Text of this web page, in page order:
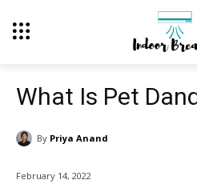
What Is Pet
By Priya Anand
February 14, 2022